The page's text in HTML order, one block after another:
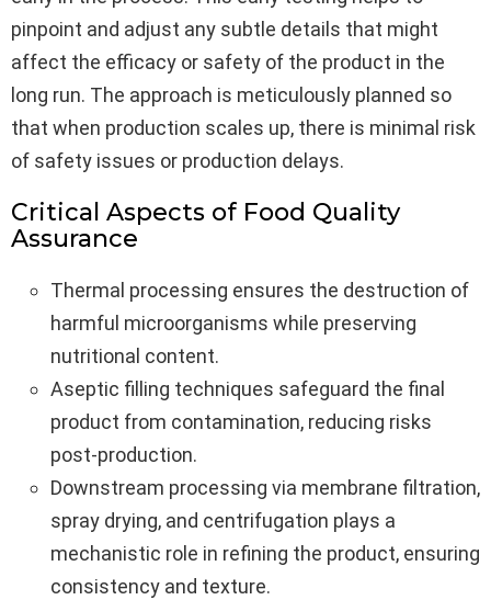
pinpoint and adjust any subtle details that might
affect the efficacy or safety of the product in the
long run. The approach is meticulously planned so
that when production scales up, there is minimal risk
of safety issues or production delays.
Critical Aspects of Food Quality
Assurance
Thermal processing ensures the destruction of
harmful microorganisms while preserving
nutritional content.
Aseptic filling techniques safeguard the final
product from contamination, reducing risks
post-production.
Downstream processing via membrane filtration,
spray drying, and centrifugation plays a
mechanistic role in refining the product, ensuring
consistency and texture.